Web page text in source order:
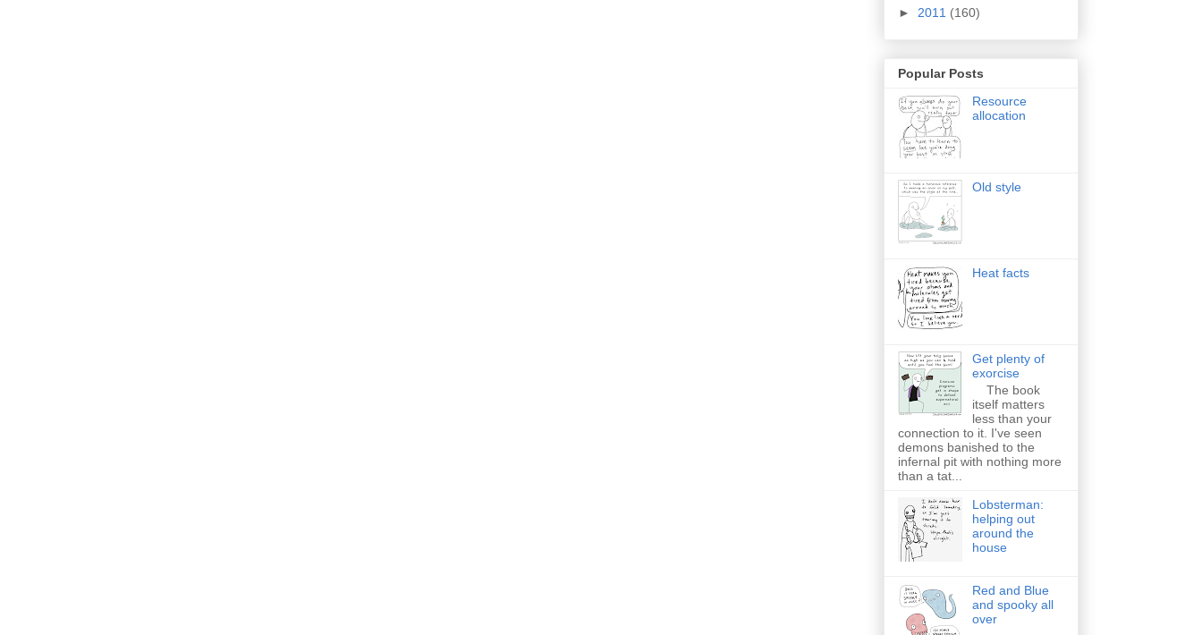
► 2011 (160)
Popular Posts
Resource
allocation
Old style
Heat facts
Get plenty of
exorcise
The book
itself matters
less than your
connection to it. I've seen
demons banished to the
infernal pit with nothing more
than a tat...
Lobsterman:
helping out
around the
house
Red and Blue
and spooky all
over